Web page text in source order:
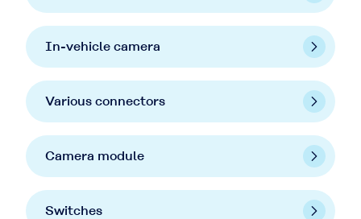
In-vehicle camera
Various connectors
Camera module
Switches